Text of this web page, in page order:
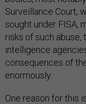
Surveillance Court,
sought under FISA,
risks of such
intelligence
consequences of
enormously.
One reason for this